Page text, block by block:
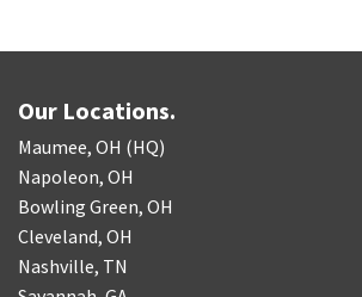
Our Locations.
Maumee, OH (HQ)
Napoleon, OH
Bowling Green, OH
Cleveland, OH
Nashville, TN